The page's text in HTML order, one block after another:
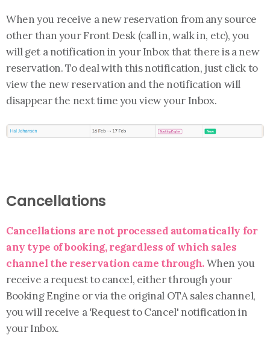
When you receive a new reservation from any source
other than your Front Desk (call in, walk in, etc), you
will get a notification in your Inbox that there is a new
reservation. To deal with this notification, just click to
view the new reservation and the notification will
disappear the next time you view your Inbox.
Cancellations
Cancellations are not processed automatically for
any type of booking, regardless of which sales
channel the reservation came through.When you
receive a request to cancel, either through your
Booking Engine or via the original OTA sales channel,
you will receive a 'Request to Cancel' notification in
your Inbox.